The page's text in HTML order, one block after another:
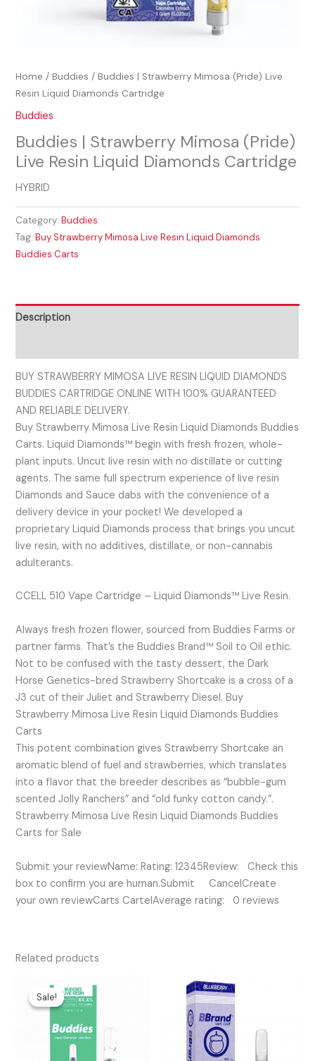
Home /Buddies / Buddies | Strawberry Mimosa (Pride) Live
Resin Liquid Diamonds Cartridge
Buddies
Buddies | Strawberry Mimosa (Pride)
Live Resin Liquid Diamonds Cartridge
HYBRID
Category:Buddies
Tag:Buy Strawberry Mimosa Live Resin Liquid Diamonds
Buddies Carts
Description
BUY STRAWBERRY MIMOSA LIVE RESIN LIQUID DIAMONDS
BUDDIES CARTRIDGE ONLINE WITH 100% GUARANTEED
AND RELIABLE DELIVERY.
Buy Strawberry Mimosa Live Resin Liquid Diamonds Buddies
Carts. Liquid Diamonds™ begin with fresh frozen, whole-
plant inputs. Uncut live resin with no distillate or cutting
agents. The same full spectrum experience of live resin
Diamonds and Sauce dabs with the convenience of a
delivery device in your pocket! We developed a
proprietary Liquid Diamonds process that brings you uncut
live resin, with no additives, distillate, or non-cannabis
adulterants.
CCELL 510 Vape Cartridge – Liquid Diamonds™ Live Resin.
Always fresh frozen flower, sourced from Buddies Farms or
partner farms. That’s the Buddies Brand™ Soil to Oil ethic.
Not to be confused with the tasty dessert, the Dark
Horse Genetics-bred Strawberry Shortcake is a cross of a
J3 cut of their Juliet and Strawberry Diesel. Buy
Strawberry Mimosa Live Resin Liquid Diamonds Buddies
Carts
This potent combination gives Strawberry Shortcake an
aromatic blend of fuel and strawberries, which translates
into a flavor that the breeder describes as “bubble-gum
scented Jolly Ranchers” and “old funky cotton candy.”.
Strawberry Mimosa Live Resin Liquid Diamonds Buddies
Carts for Sale
Submit your reviewName: Rating: 12345Review: Check this
box to confirm you are human.Submit CancelCreate
your own reviewCarts CartelAverage rating: 0 reviews
Related products
Sale!
Sale!price
was:
$35.00.
price
is:
$20.00.